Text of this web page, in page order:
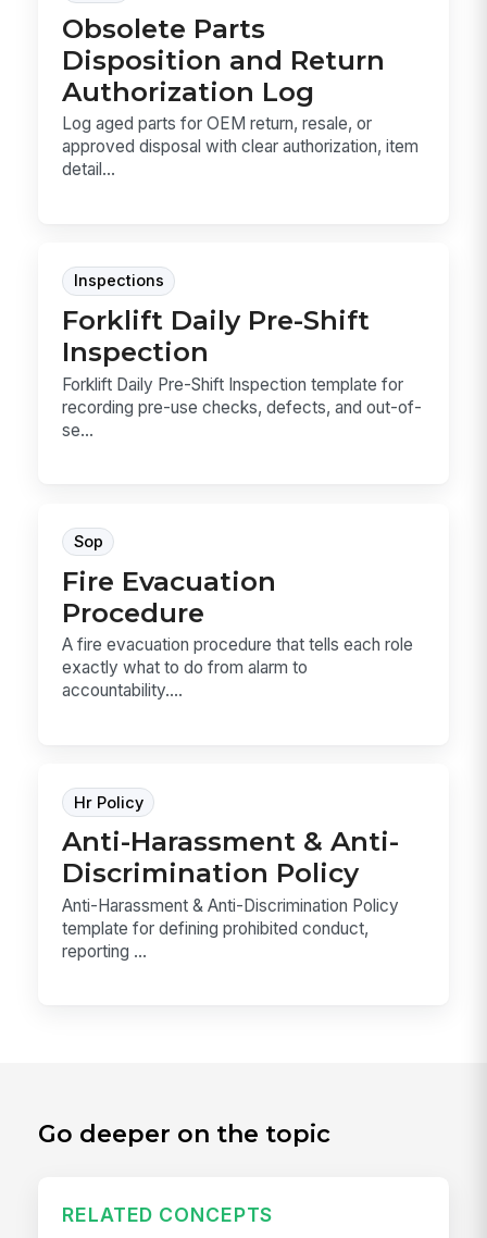
Obsolete Parts
Disposition and Return
Authorization Log
Log aged parts for OEM return, resale, or
approved disposal with clear authorization, item
detail...
Inspections
Forklift Daily Pre-Shift
Inspection
Forklift Daily Pre-Shift Inspection template for
recording pre-use checks, defects, and out-of-
se...
Sop
Fire Evacuation
Procedure
A fire evacuation procedure that tells each role
exactly what to do from alarm to
accountability....
Hr Policy
Anti-Harassment & Anti-
Discrimination Policy
Anti-Harassment & Anti-Discrimination Policy
template for defining prohibited conduct,
reporting ...
Go deeper on the topic
RELATED CONCEPTS